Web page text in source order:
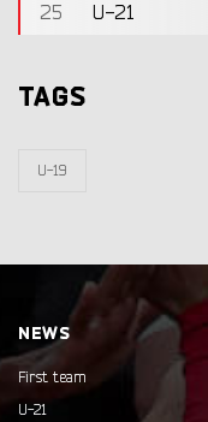
25
U-21
TAGS
U-19
NEWS
First team
U-21